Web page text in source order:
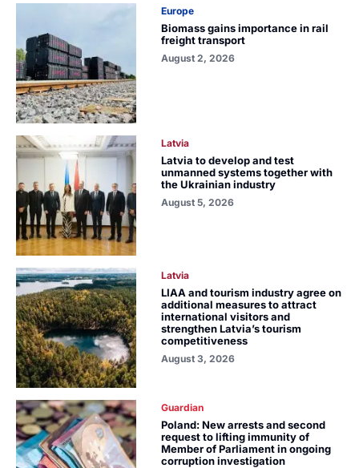
Europe
Biomass gains importance in rail
freight transport
August 2, 2026
Latvia
Latvia to develop and test
unmanned systems together with
the Ukrainian industry
August 5, 2026
Latvia
LIAA and tourism industry agree on
additional measures to attract
international visitors and
strengthen Latvia’s tourism
competitiveness
August 3, 2026
Guardian
Poland: New arrests and second
request to lifting immunity of
Member of Parliament in ongoing
corruption investigation